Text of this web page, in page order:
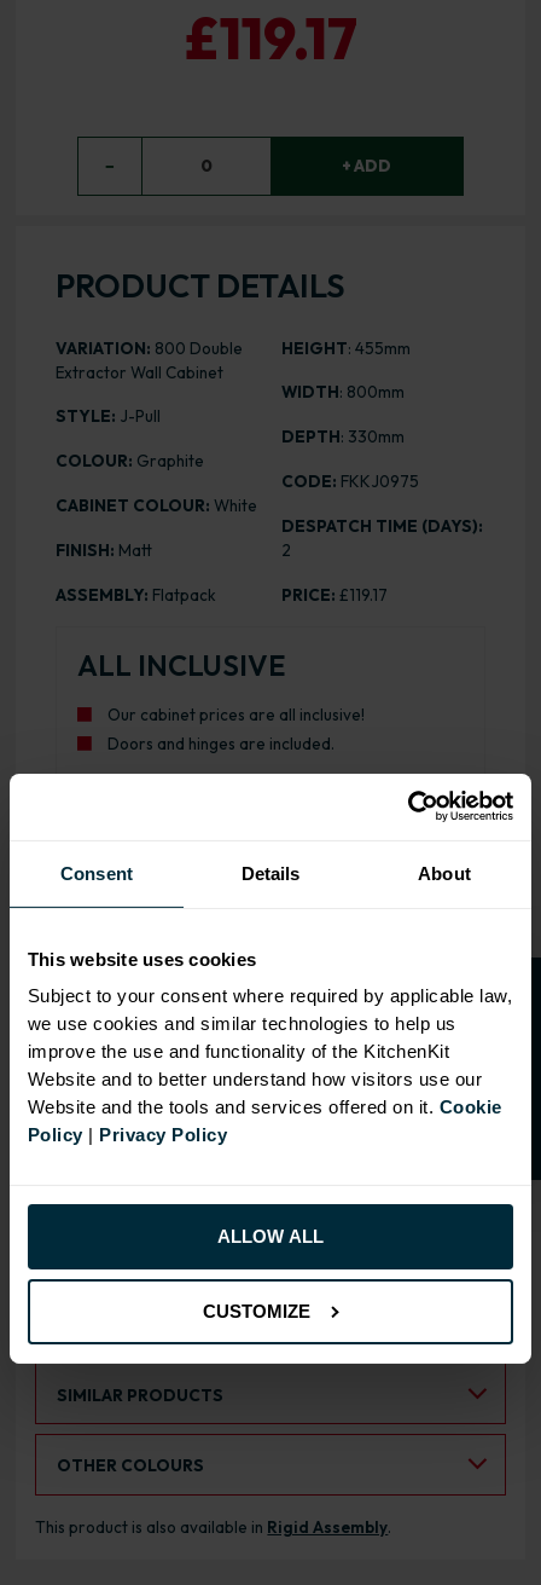
Consent Details About
This website uses cookies
Subject to your consent where required by applicable law,
we use cookies and similar technologies to help us
improve the use and functionality of the KitchenKit
Website and to better understand how visitors use our
Website and the tools and services offered on it. Cookie
Policy| Privacy Policy
ALLOW ALL
CUSTOMIZE
£119.17
− 0 + ADD
PRODUCT DETAILS
VARIATION: 800 Double
Extractor Wall Cabinet
STYLE: J-Pull
COLOUR: Graphite
CABINET COLOUR: White
FINISH: Matt
ASSEMBLY: Flatpack
HEIGHT: 455mm
WIDTH: 800mm
DEPTH: 330mm
CODE: FKKJ0975
DESPATCH TIME (DAYS):
2
PRICE: £119.17
ALL INCLUSIVE
Our cabinet prices are all inclusive!
Doors and hinges are included.
RANGE OPTIONS
SIMILAR PRODUCTS
OTHER COLOURS
This product is also available in Rigid Assembly.
O
p
e
n
a
t
r
a
d
e
a
c
c
o
u
n
t
f o
r
2
0
%
o
f
f